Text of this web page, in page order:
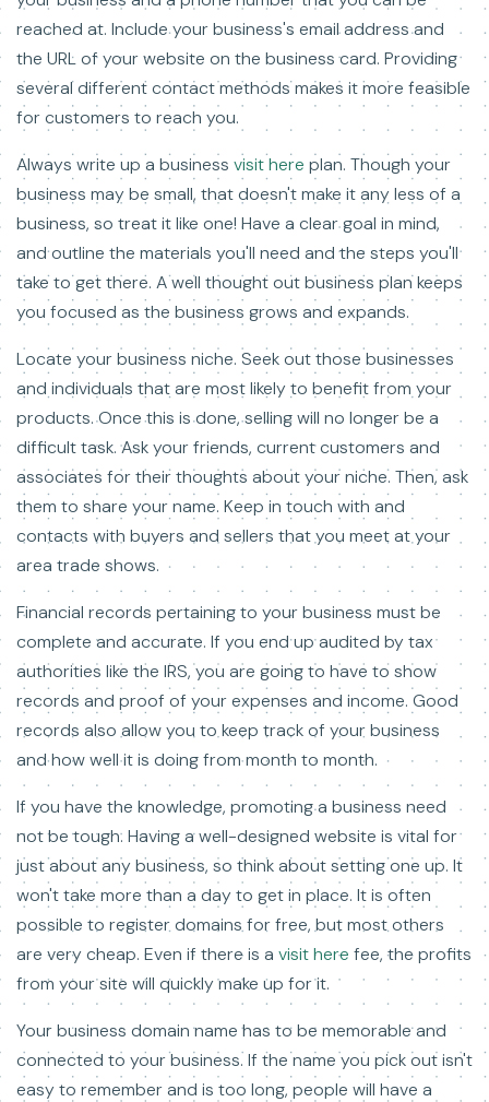
reached at. Include your business's email address and
the URL of your website on the business card. Providing
several different contact methods makes it more feasible
for customers to reach you.
Always write up a business visit here plan. Though your
business may be small, that doesn't make it any less of a
business, so treat it like one! Have a clear goal in mind,
and outline the materials you'll need and the steps you'll
take to get there. A well thought out business plan keeps
you focused as the business grows and expands.
Locate your business niche. Seek out those businesses
and individuals that are most likely to benefit from your
products. Once this is done, selling will no longer be a
difficult task. Ask your friends, current customers and
associates for their thoughts about your niche. Then, ask
them to share your name. Keep in touch with and
contacts with buyers and sellers that you meet at your
area trade shows.
Financial records pertaining to your business must be
complete and accurate. If you end up audited by tax
authorities like the IRS, you are going to have to show
records and proof of your expenses and income. Good
records also allow you to keep track of your business
and how well it is doing from month to month.
If you have the knowledge, promoting a business need
not be tough. Having a well-designed website is vital for
just about any business, so think about setting one up. It
won't take more than a day to get in place. It is often
possible to register domains for free, but most others
are very cheap. Even if there is a visit here fee, the profits
from your site will quickly make up for it.
Your business domain name has to be memorable and
connected to your business. If the name you pick out isn't
easy to remember and is too long, people will have a